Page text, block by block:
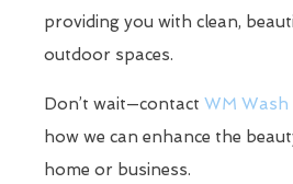
providing you with clean,
outdoor spaces.
Don’t wait—contact WM Wash
how we can enhance the
home or business.